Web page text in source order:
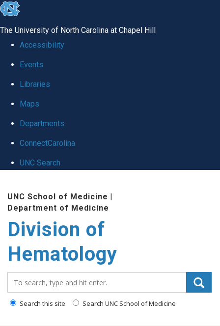
skip
global
The University of North Carolina at Chapel Hill
Accessibility
Events
Libraries
Maps
Departments
ConnectCarolina
UNC Search
content
UNC School of Medicine |
Department of Medicine
Division of
Hematology
Search this site Search UNC School of Medicine